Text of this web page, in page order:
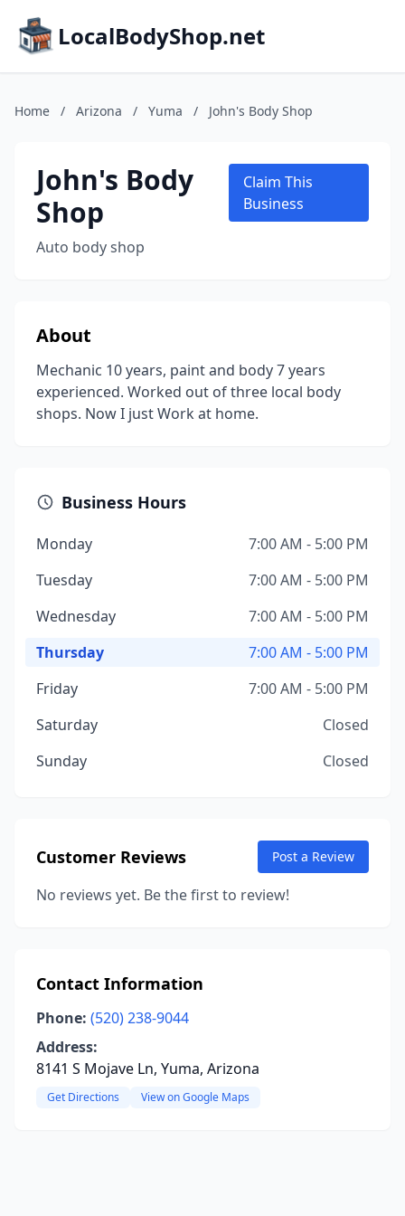
LocalBodyShop.net
Home / Arizona / Yuma / John's Body Shop
John's Body
Shop
Auto body shop
Claim This
Business
About
Mechanic 10 years, paint and body 7 years
experienced. Worked out of three local body
shops. Now I just Work at home.
Business Hours
Monday
7:00 AM - 5:00 PM
Tuesday
7:00 AM - 5:00 PM
Wednesday
7:00 AM - 5:00 PM
Thursday
7:00 AM - 5:00 PM
Friday
7:00 AM - 5:00 PM
Saturday
Closed
Sunday
Closed
Customer Reviews Post a Review
No reviews yet. Be the first to review!
Contact Information
Phone: (520) 238-9044
Address:
8141 S Mojave Ln, Yuma, Arizona
Get Directions View on Google Maps